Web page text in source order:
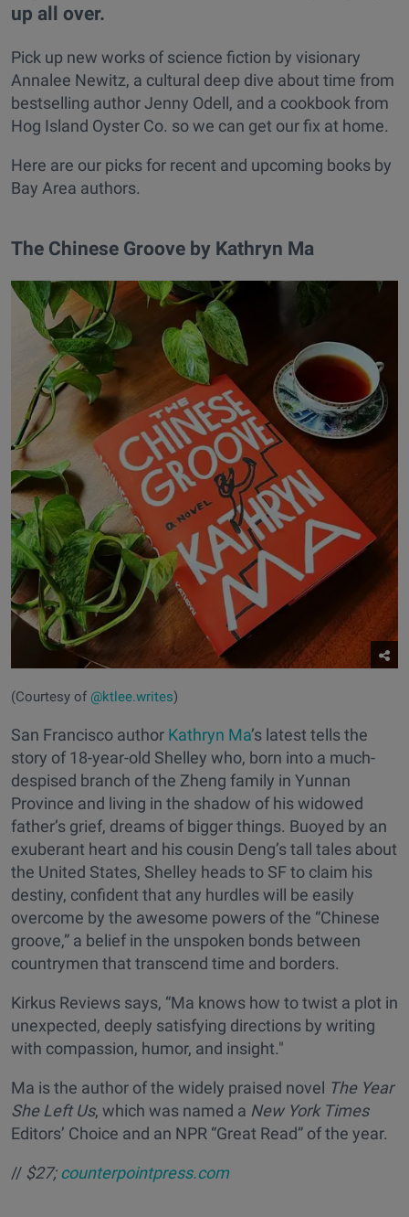
up all over.
Pick up new works of science fiction by visionary
Annalee Newitz, a cultural deep dive about time from
bestselling author Jenny Odell, and a cookbook from
Hog Island Oyster Co. so we can get our fix at home.
Here are our picks for recent and upcoming books by
Bay Area authors.
​The Chinese Groove by Kathryn Ma
(Courtesy of @ktlee.writes)
San Francisco author Kathryn Ma’s latest tells the
story of 18-year-old Shelley who, born into a much-
despised branch of the Zheng family in Yunnan
Province and living in the shadow of his widowed
father’s grief, dreams of bigger things. Buoyed by an
exuberant heart and his cousin Deng’s tall tales about
the United States, Shelley heads to SF to claim his
destiny, confident that any hurdles will be easily
overcome by the awesome powers of the “Chinese
groove,” a belief in the unspoken bonds between
countrymen that transcend time and borders.
Kirkus Reviews says, “Ma knows how to twist a plot in
unexpected, deeply satisfying directions by writing
with compassion, humor, and insight."
Ma is the author of the widely praised novel The Year
She Left Us, which was named a New York Times
Editors’ Choice and an NPR “Great Read” of the year.
// $27;counterpointpress.com